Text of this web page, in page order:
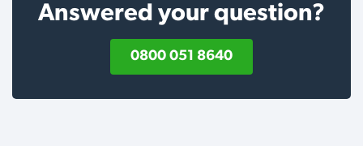
Answered your question?
0800 051 8640